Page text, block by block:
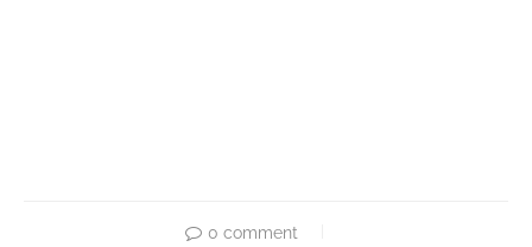
0 comment